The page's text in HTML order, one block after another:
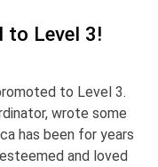
to Level 3!
to Level 3.
wrote some
has been for years
and loved